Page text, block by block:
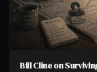
Bill Cline on